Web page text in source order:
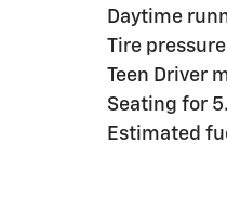
Daytime
Tire
Teen Driver
Seating for 5.
Estimated